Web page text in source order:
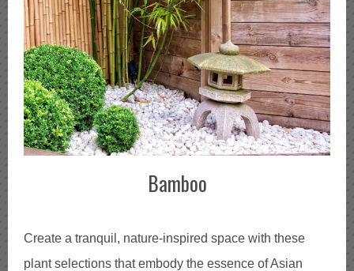
Bamboo
Create a tranquil, nature-inspired space with these
plant selections that embody the essence of Asian